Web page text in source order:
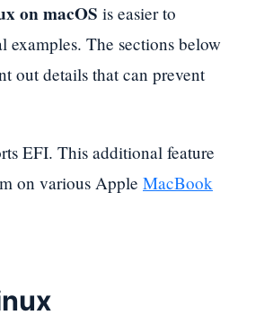
on macOS is easier to
examples. The sections below
out details that can prevent
EFI. This additional feature
on various Apple MacBook